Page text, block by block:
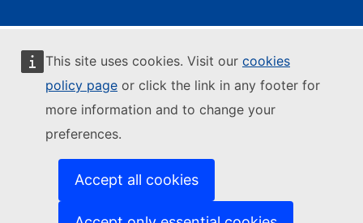
This site uses cookies. Visit our cookies
policy page or click the link in any footer for
more information and to change your
preferences.
Accept all cookies